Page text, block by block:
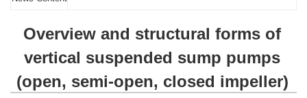
Overview and structural forms of
vertical suspended sump pumps
(open, semi-open, closed impeller)